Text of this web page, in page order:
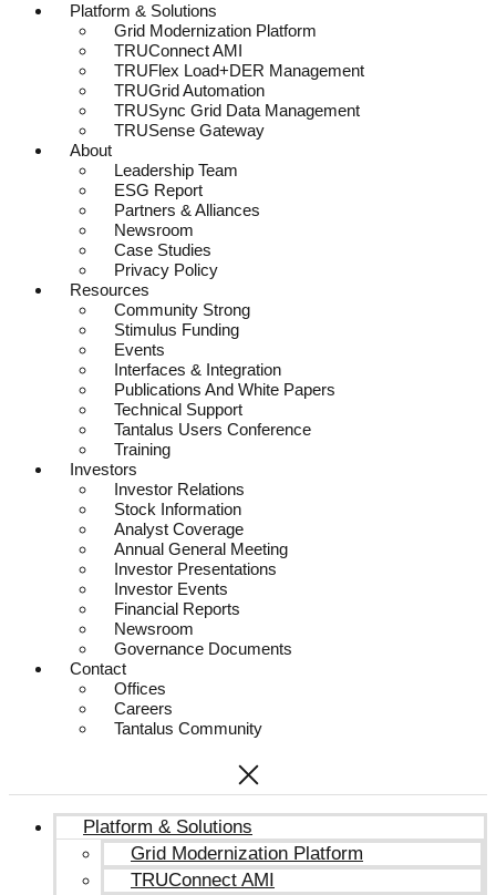
Platform & Solutions
Grid Modernization Platform
TRUConnect AMI
TRUFlex Load+DER Management
TRUGrid Automation
TRUSync Grid Data Management
TRUSense Gateway
About
Leadership Team
ESG Report
Partners & Alliances
Newsroom
Case Studies
Privacy Policy
Resources
Community Strong
Stimulus Funding
Events
Interfaces & Integration
Publications And White Papers
Technical Support
Tantalus Users Conference
Training
Investors
Investor Relations
Stock Information
Analyst Coverage
Annual General Meeting
Investor Presentations
Investor Events
Financial Reports
Newsroom
Governance Documents
Contact
Offices
Careers
Tantalus Community
Platform & Solutions
Grid Modernization Platform
TRUConnect AMI